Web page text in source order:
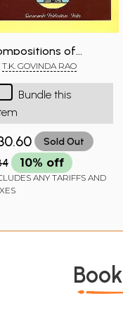
of
Sastri
T.K. GOVINDA RAO
Bundle this
Sold Out
10% off
ANY TARIFFS AND